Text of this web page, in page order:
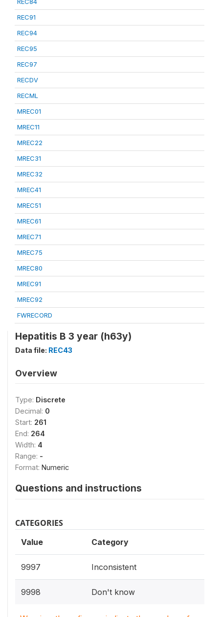
REC91
REC94
REC95
REC97
RECDV
RECML
MREC01
MREC11
MREC22
MREC31
MREC32
MREC41
MREC51
MREC61
MREC71
MREC75
MREC80
MREC91
MREC92
FWRECORD
Hepatitis B 3 year (h63y)
Data file: REC43
Overview
Type: Discrete
Decimal: 0
Start: 261
End: 264
Width: 4
Range: -
Format: Numeric
Questions and instructions
CATEGORIES
Value Category
9997 Inconsistent
9998 Don't know